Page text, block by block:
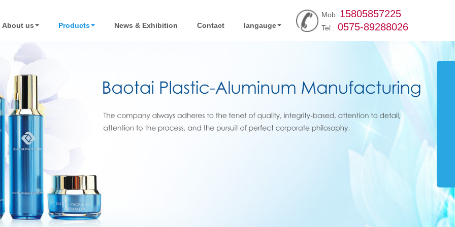
About us Products News & Exhibition Contact langauge
Mob: 15805857225
Tel : 0575-89288026